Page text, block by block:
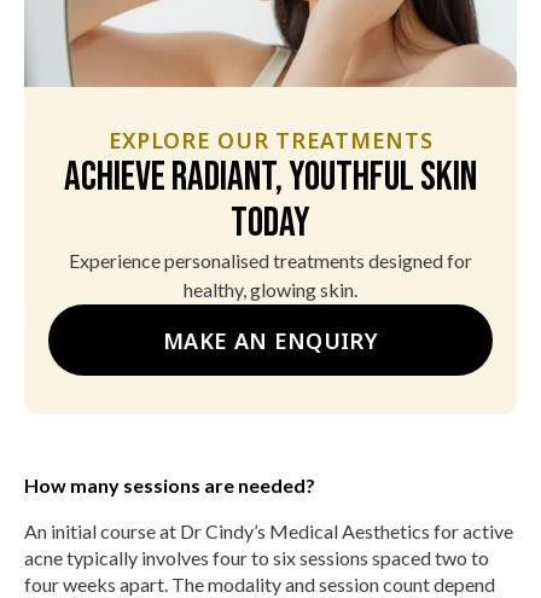
EXPLORE OUR TREATMENTS
Achieve Radiant, Youthful Skin
Today
Experience personalised treatments designed for
healthy, glowing skin.
MAKE AN ENQUIRY
How many sessions are needed?
An initial course at Dr Cindy’s Medical Aesthetics for active
acne typically involves four to six sessions spaced two to
four weeks apart. The modality and session count depend